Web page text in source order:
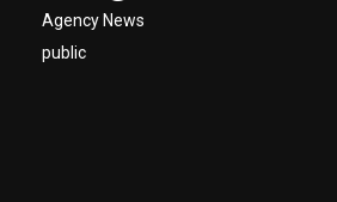
Agency News
public